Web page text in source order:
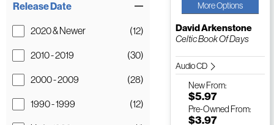
Release Date
2020 & Newer (12)
2010 - 2019 (30)
2000 - 2009 (28)
1990 - 1999 (12)
More Options
David Arkenstone
Celtic Book Of Days
Audio CD
NewFrom:
$5.97
Pre-Owned From:
$3.97